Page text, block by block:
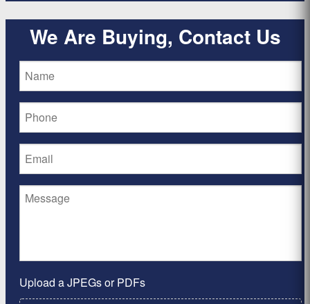
We Are Buying, Contact Us
Upload a JPEGs or PDFs